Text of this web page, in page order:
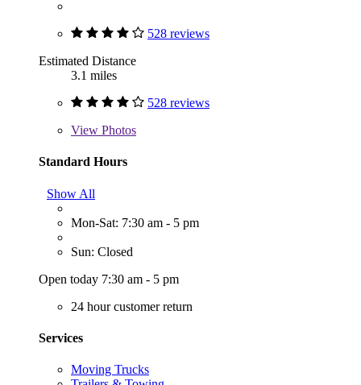
528 reviews
Estimated Distance
3.1 miles
528 reviews
View Photos
Standard Hours
Show All
Mon-Sat: 7:30 am - 5 pm
Sun: Closed
Open today 7:30 am - 5 pm
24 hour customer return
Services
Moving Trucks